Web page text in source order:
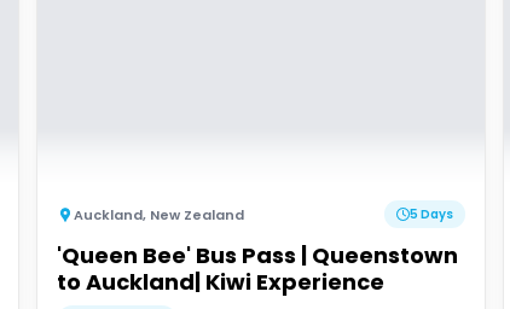
Auckland, New Zealand 5 Days
'Queen Bee' Bus Pass | Queenstown
to Auckland| Kiwi Experience